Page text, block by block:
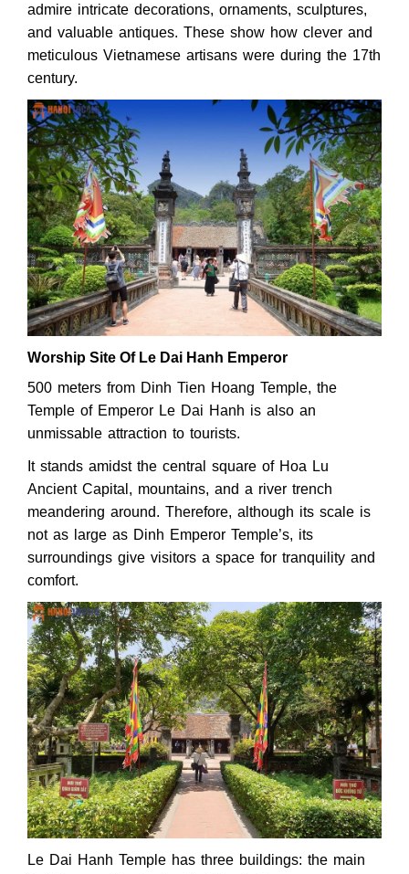
admire intricate decorations, ornaments, sculptures,
and valuable antiques. These show how clever and
meticulous Vietnamese artisans were during the 17th
century.
Worship Site Of Le Dai Hanh Emperor
500 meters from Dinh Tien Hoang Temple, the
Temple of Emperor Le Dai Hanh is also an
unmissable attraction to tourists.
It stands amidst the central square of Hoa Lu
Ancient Capital, mountains, and a river trench
meandering around. Therefore, although its scale is
not as large as Dinh Emperor Temple’s, its
surroundings give visitors a space for tranquility and
comfort.
Le Dai Hanh Temple has three buildings: the main